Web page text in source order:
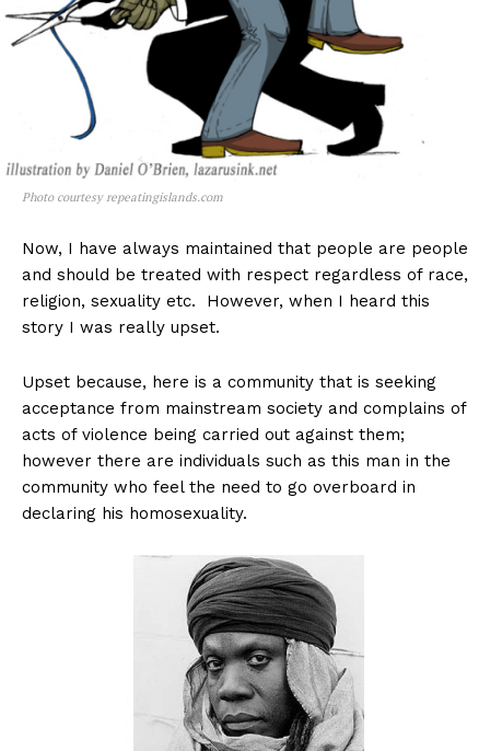
Photo courtesy repeatingislands.com
Now, I have always maintained that people are people
and should be treated with respect regardless of race,
religion, sexuality etc. However, when I heard this
story I was really upset.
Upset because, here is a community that is seeking
acceptance from mainstream society and complains of
acts of violence being carried out against them;
however there are individuals such as this man in the
community who feel the need to go overboard in
declaring his homosexuality.